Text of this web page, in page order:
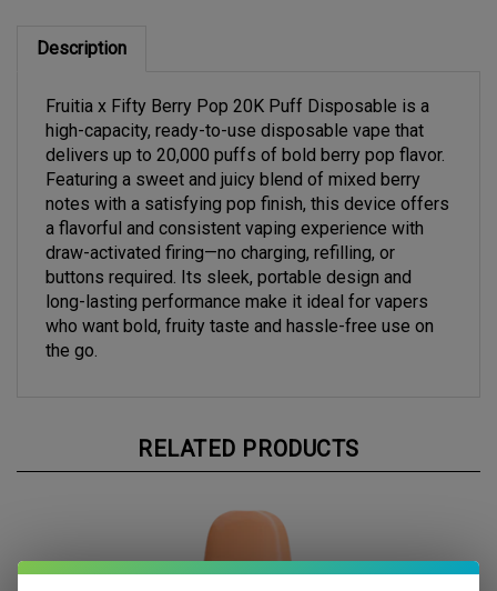
high-capacity, ready-to-use disposable vape that
delivers up to 20,000 puffs of bold berry pop flavor.
Featuring a sweet and juicy blend of mixed berry
notes with a satisfying pop finish, this device offers
a flavorful and consistent vaping experience with
draw-activated firing—no charging, refilling, or
buttons required. Its sleek, portable design and
long-lasting performance make it ideal for vapers
who want bold, fruity taste and hassle-free use on
the go.